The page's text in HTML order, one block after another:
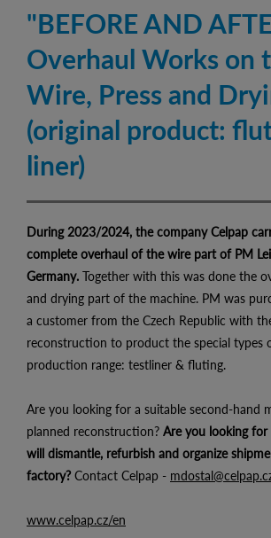
"BEFORE AND
Overhaul Works on
Wire, Press and
(original product:
liner)
During 2023/2024, the company Celpap
complete overhaul of the wire part of PM
Germany. Together with this was done the
and drying part of the machine. PM was
a customer from the Czech Republic with
reconstruction to product the special types
production range: testliner & fluting.
Are you looking for a suitable second-hand
planned reconstruction? Are you looking
will dismantle, refurbish and organize
factory? Contact Celpap -
www.celpap.cz/en